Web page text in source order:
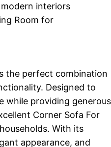
interiors
Room for
the perfect combination
Designed to
while providing generous
Corner Sofa For
With its
appearance, and